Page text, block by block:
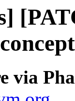
via